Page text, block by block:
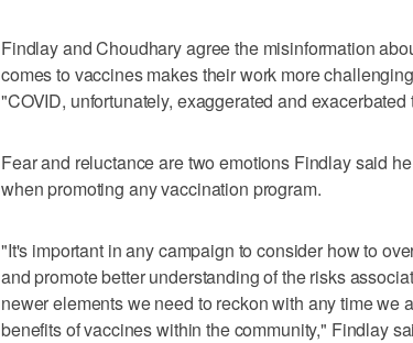
Findlay and Choudhary agree the misinformation
comes to vaccines makes their work more
"COVID, unfortunately, exaggerated and
Fear and reluctance are two emotions Findlay said
when promoting any vaccination program.
"It's important in any campaign to consider how to
and promote better understanding of the risks
newer elements we need to reckon with any time we
benefits of vaccines within the community," Findlay